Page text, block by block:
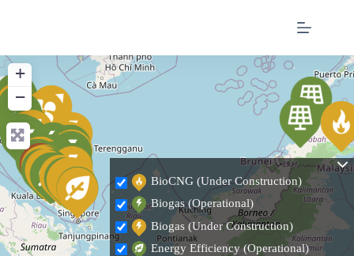
+
−
BioCNG (Under Construction)
Biogas (Operational)
Biogas (Under Construction)
Energy Efficiency (Operational)